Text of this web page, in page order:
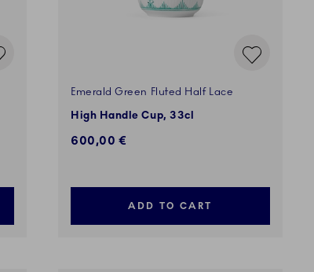
Emerald Green Fluted Half Lace
High Handle Cup, 33cl
600,00 €
ADD TO CART